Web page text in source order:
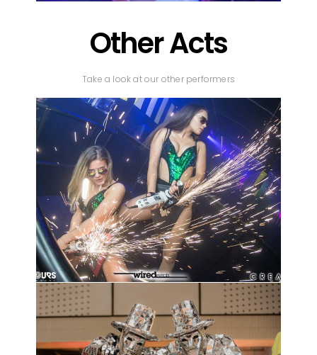
Other Acts
Take a look at our other performers